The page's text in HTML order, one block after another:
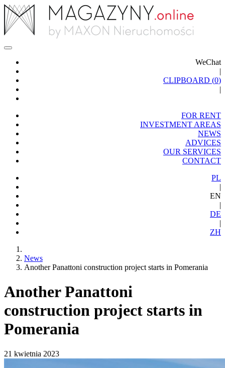
WeChat
|
CLIPBOARD (0)
|
FOR RENT
INVESTMENT AREAS
NEWS
ADVICES
OUR SERVICES
CONTACT
PL
|
EN
|
DE
|
ZH
News
Another Panattoni construction project starts in Pomerania
Another Panattoni
construction project starts in
Pomerania
21 kwietnia 2023